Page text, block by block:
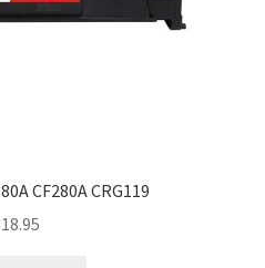
CF280A CRG119
18.95